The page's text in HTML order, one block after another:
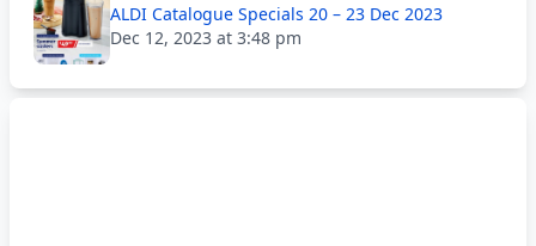
ALDI Catalogue Specials 20 – 23 Dec 2023
Dec 12, 2023 at 3:48 pm